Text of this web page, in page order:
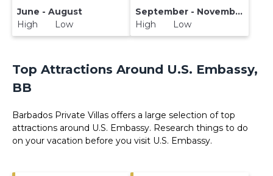
June - August
High Low
September - November
High Low
Top Attractions Around U.S. Embassy,
BB
Barbados Private Villas offers a large selection of top
attractions around U.S. Embassy. Research things to do
on your vacation before you visit U.S. Embassy.